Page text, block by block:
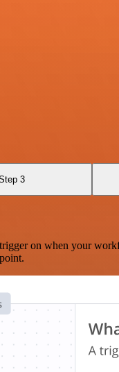
3
on when your